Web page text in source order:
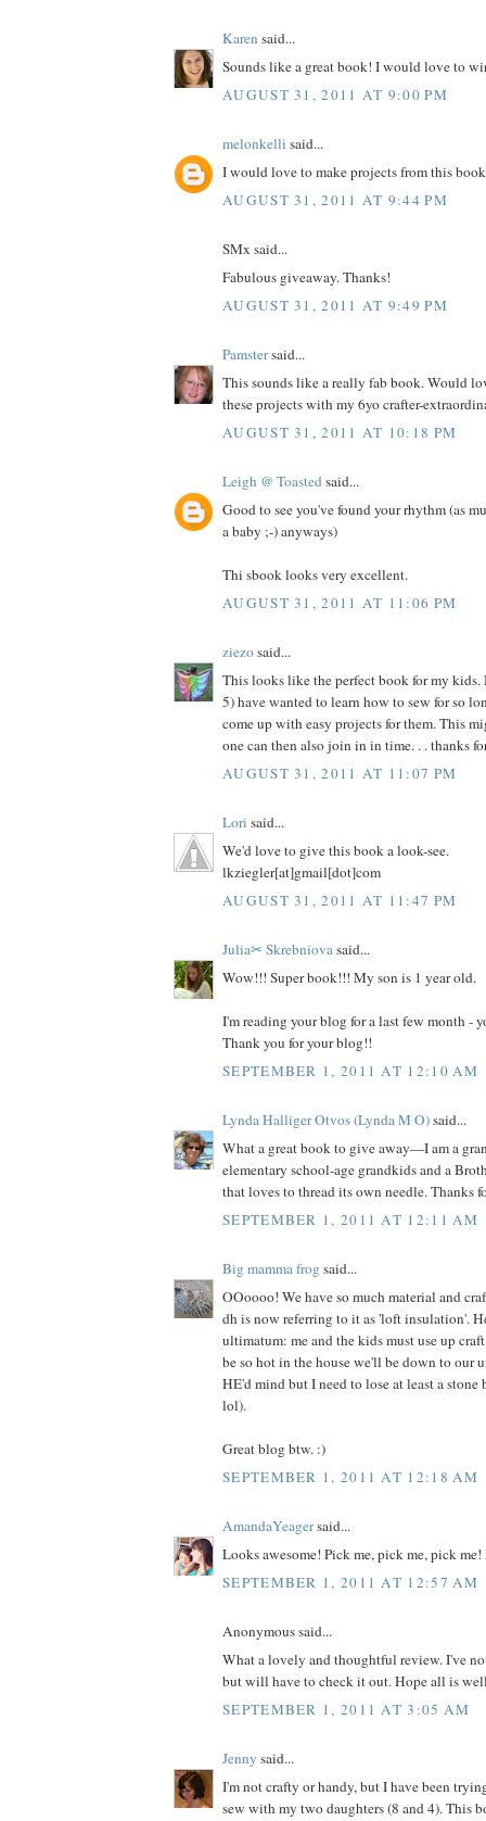
Karen said...
Sounds like a great book! I would love to
AUGUST 31, 2011 AT 9:00 PM
melonkelli said...
I would love to make projects from this
AUGUST 31, 2011 AT 9:44 PM
SMx said...
Fabulous giveaway. Thanks!
AUGUST 31, 2011 AT 9:49 PM
Pamstersaid...
This sounds like a really fab book. Would
these projects with my 6yo crafter-
AUGUST 31, 2011 AT 10:18 PM
Leigh @ Toastedsaid...
Good to see you've found your rhythm (as
a baby ;-) anyways)
Thi sbook looks very excellent.
AUGUST 31, 2011 AT 11:06 PM
ziezosaid...
This looks like the perfect book for my
5) have wanted to learn how to sew for so
come up with easy projects for them. This
one can then also join in in time. . . thanks
AUGUST 31, 2011 AT 11:07 PM
Lori said...
We'd love to give this book a look-see.
lkziegler[at]gmail[dot]com
AUGUST 31, 2011 AT 11:47 PM
Julia✂ Skrebniovasaid...
Wow!!! Super book!!! My son is 1 year old.
I'm reading your blog for a last few month -
Thank you for your blog!!
SEPTEMBER 1, 2011 AT 12:10 AM
Lynda Halliger Otvos (Lynda M O)said...
What a great book to give away—I am a
elementary school-age grandkids and a
that loves to thread its own needle. Thanks
SEPTEMBER 1, 2011 AT 12:11 AM
Big mamma frog said...
OOoooo! We have so much material and
dh is now referring to it as 'loft insulation'.
ultimatum: me and the kids must use up
be so hot in the house we'll be down to our
HE'd mind but I need to lose at least a stone
lol).
Great blog btw. :)
SEPTEMBER 1, 2011 AT 12:18 AM
AmandaYeagersaid...
Looks awesome! Pick me, pick me, pick me!
SEPTEMBER 1, 2011 AT 12:57 AM
Anonymous said...
What a lovely and thoughtful review. I've
but will have to check it out. Hope all is
SEPTEMBER 1, 2011 AT 3:05 AM
Jenny said...
I'm not crafty or handy, but I have been
sew with my two daughters (8 and 4). This